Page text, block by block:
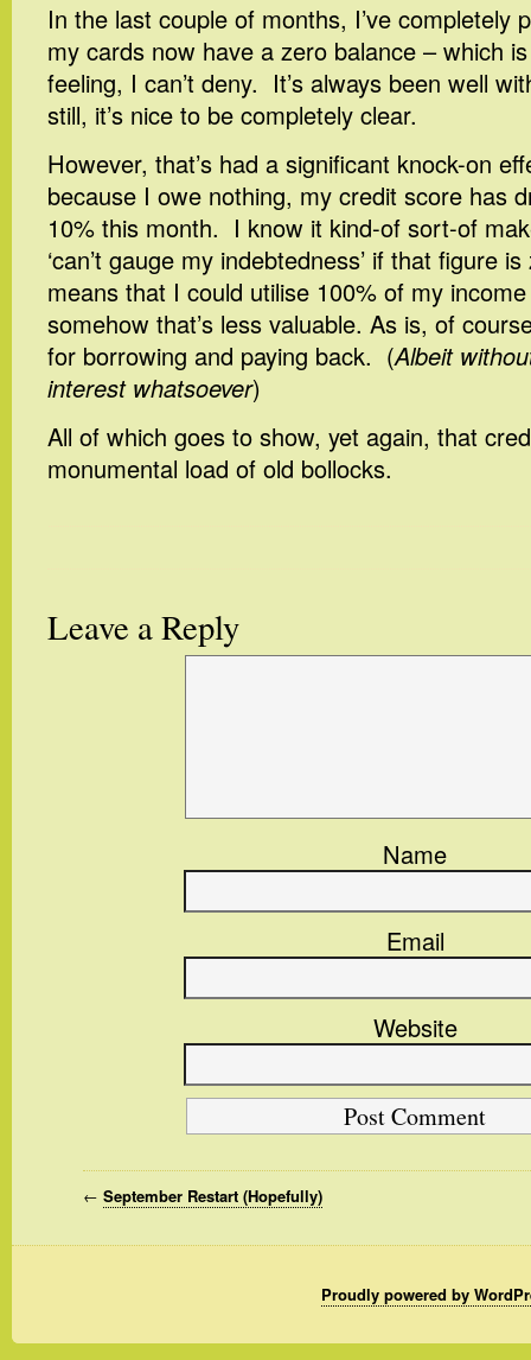
In the last couple of months, I’ve completely
my cards now have a zero balance – which
feeling, I can’t deny. It’s always been well
still, it’s nice to be completely clear.
However, that’s had a significant knock-on
because I owe nothing, my credit score has
10% this month. I know it kind-of sort-of
‘can’t gauge my indebtedness’ if that figure
means that I could utilise 100% of my
somehow that’s less valuable. As is, of
for borrowing and paying back. (Albeit
interest whatsoever)
All of which goes to show, yet again, that
monumental load of old bollocks.
Leave a Reply
Name
Email
Website
← September Restart (Hopefully)
Proudly powered by